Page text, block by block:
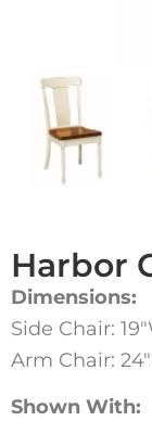
Harbor
Dimensions:
Side Chair:
Arm Chair:
Shown With: